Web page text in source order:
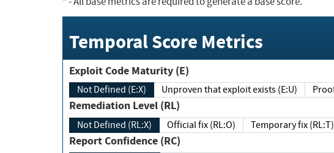
Temporal Score Metrics
Exploit Code Maturity (E)
Not Defined (E:X) Unproven that exploit exists (E:U)
Remediation Level (RL)
Not Defined (RL:X) Official fix (RL:O) Temporary fix (RL:T)
Report Confidence (RC)